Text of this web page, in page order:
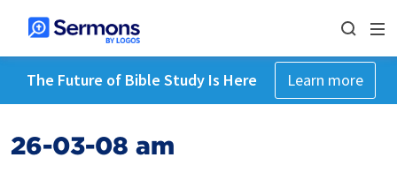
The Future of Bible Study Is Here Learn more
26-03-08 am